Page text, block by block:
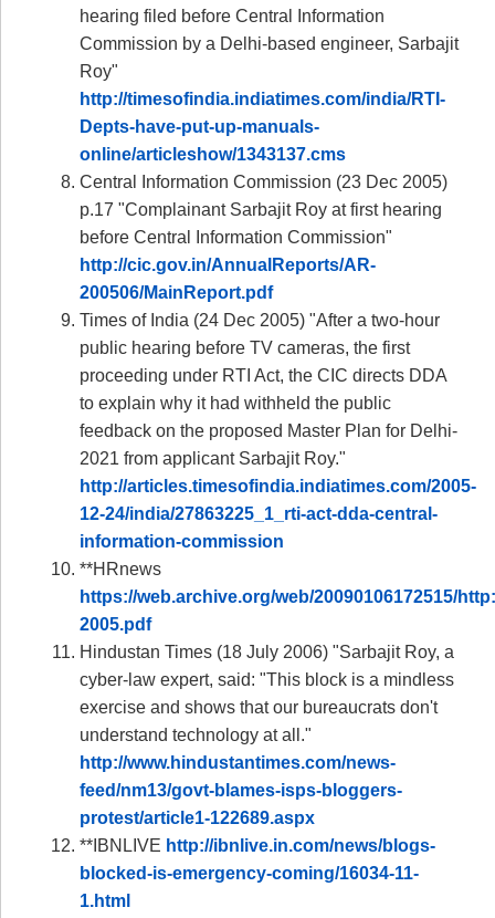
hearing filed before Central Information
Commission by a Delhi-based engineer, Sarbajit
Roy"
http://timesofindia.indiatimes.com/india/RTI-
Depts-have-put-up-manuals-
online/articleshow/1343137.cms
Central Information Commission (23 Dec 2005)
p.17 "Complainant Sarbajit Roy at first hearing
before Central Information Commission"
http://cic.gov.in/AnnualReports/AR-
200506/MainReport.pdf
Times of India (24 Dec 2005) "After a two-hour
public hearing before TV cameras, the first
proceeding under RTI Act, the CIC directs DDA
to explain why it had withheld the public
feedback on the proposed Master Plan for Delhi-
2021 from applicant Sarbajit Roy."
http://articles.timesofindia.indiatimes.com/2005-
12-24/india/27863225_1_rti-act-dda-central-
information-commission
**HRnews
https://web.archive.org/web/20090106172515/
2005.pdf
Hindustan Times (18 July 2006) "Sarbajit Roy, a
cyber-law expert, said: "This block is a mindless
exercise and shows that our bureaucrats don't
understand technology at all."
http://www.hindustantimes.com/news-
feed/nm13/govt-blames-isps-bloggers-
protest/article1-122689.aspx
**IBNLIVE http://ibnlive.in.com/news/blogs-
blocked-is-emergency-coming/16034-11-
1.html